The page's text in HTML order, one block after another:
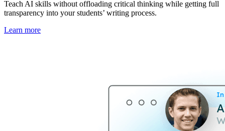
Teach AI skills without offloading critical thinking while getting full
transparency into your students’ writing process.
Learn more